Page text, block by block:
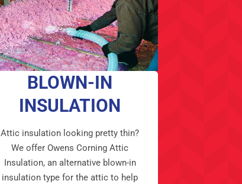
BLOWN-IN
INSULATION
Attic insulation looking pretty thin?
We offer Owens Corning Attic
Insulation, an alternative blown-in
insulation type for the attic to help